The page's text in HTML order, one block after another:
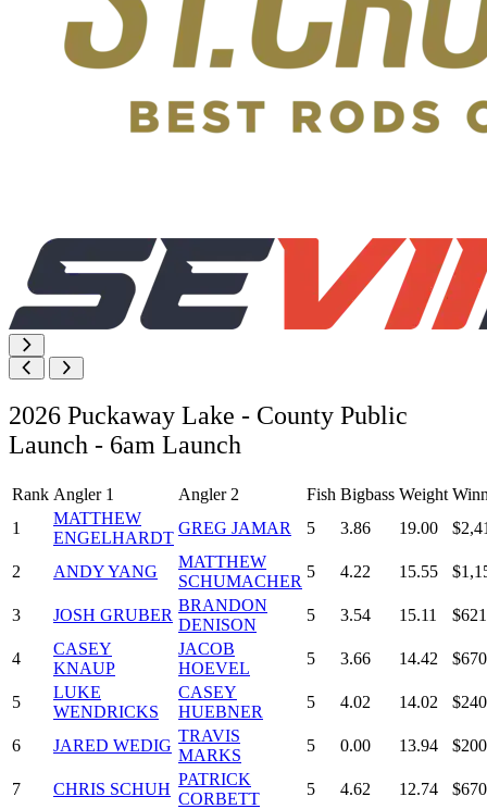
2026 Puckaway Lake - County Public
Launch - 6am Launch
Rank Angler 1 Angler 2 Fish Bigbass Weight
1
MATTHEW
ENGELHARDT
GREG JAMAR 5 3.86 19.00
2 ANDY YANG
MATTHEW
SCHUMACHER
5 4.22 15.55
3 JOSH GRUBER
BRANDON
DENISON
5 3.54 15.11
4
CASEY
KNAUP
JACOB
HOEVEL
5 3.66 14.42
5
LUKE
WENDRICKS
CASEY
HUEBNER
5 4.02 14.02
6 JARED WEDIG
TRAVIS
MARKS
5 0.00 13.94
7 CHRIS SCHUH
PATRICK
CORBETT
5 4.62 12.74